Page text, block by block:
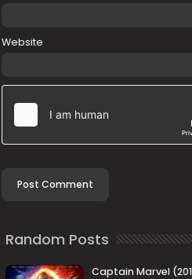
Website
Random Posts
Captain Marvel